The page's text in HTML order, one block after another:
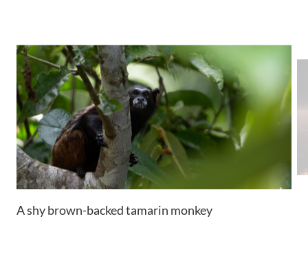
A shy brown-backed tamarin monkey